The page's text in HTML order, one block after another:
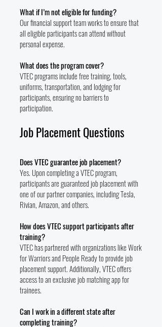
What if I’m not eligible for funding?
Our financial support team works to ensure that
all eligible participants can attend without
personal expense.
What does the program cover?
VTEC programs include free training, tools,
uniforms, transportation, and lodging for
participants, ensuring no barriers to
participation.
Job Placement Questions
Does VTEC guarantee job placement?
Yes. Upon completing a VTEC program,
participants are guaranteed job placement with
one of our partner companies, including Tesla,
Rivian, Amazon, and others.
How does VTEC support participants after
training?
VTEC has partnered with organizations like Work
for Warriors and People Ready to provide job
placement support. Additionally, VTEC offers
access to an exclusive job matching app for
trainees.
Can I work in a different state after
completing training?